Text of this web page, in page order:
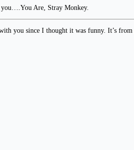
you….You Are, Stray Monkey.
you since I thought it was funny. It’s from